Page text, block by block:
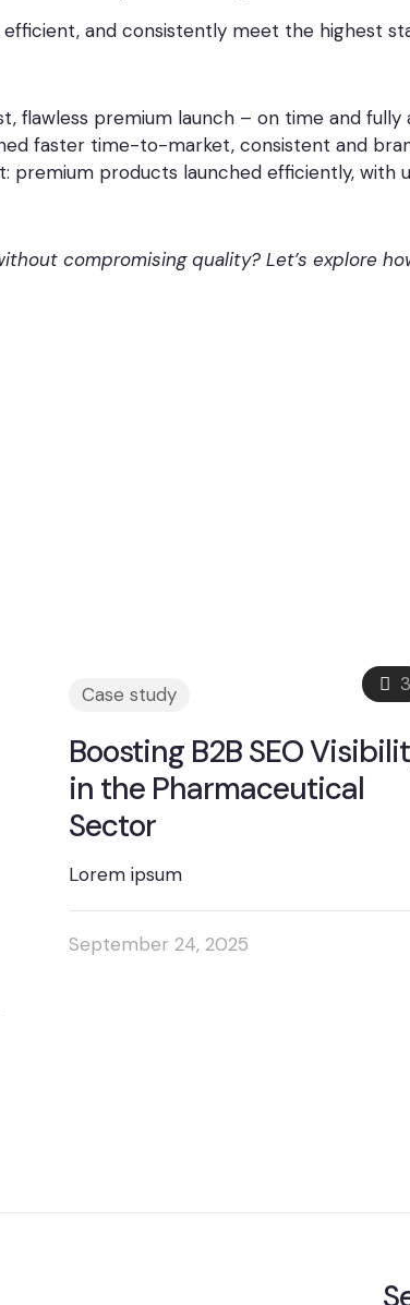
and consistently meet the highest
flawless premium launch – on time and
faster time-to-market, consistent and
premium products launched efficiently, with
compromising quality? Let’s explore
3
Case study
Boosting B2B SEO
in the Pharmaceutical
Sector
Lorem ipsum
September 24, 2025